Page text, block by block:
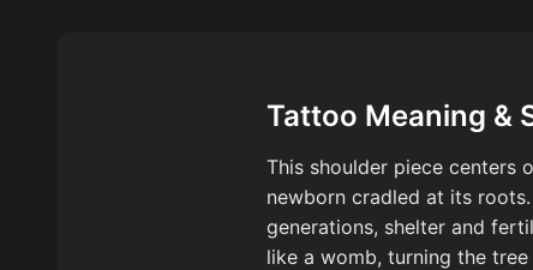
Tattoo Meaning &
This shoulder piece centers
newborn cradled at its
generations, shelter and
like a womb, turning the